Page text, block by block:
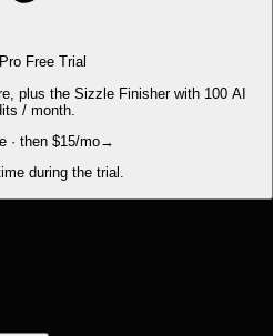
Free Trial
plus the Sizzle Finisher with 100 AI
/ month.
· then $15/mo→
during the trial.